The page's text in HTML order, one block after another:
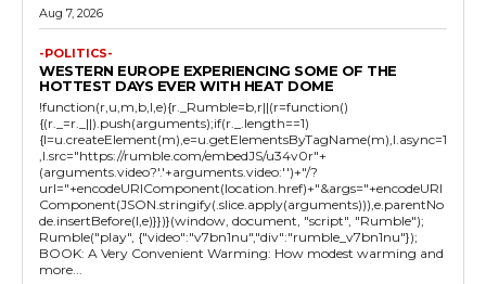
Aug 7, 2026
-POLITICS-
WESTERN EUROPE EXPERIENCING SOME OF THE
HOTTEST DAYS EVER WITH HEAT DOME
!function(r,u,m,b,l,e){r._Rumble=b,r||(r=function()
{(r._=r._||).push(arguments);if(r._.length==1)
{l=u.createElement(m),e=u.getElementsByTagName(m),l.async=1
,l.src="https://rumble.com/embedJS/u34v0r"+
(arguments.video?'.'+arguments.video:'')+"/?
url="+encodeURIComponent(location.href)+"&args="+encodeURI
Component(JSON.stringify(.slice.apply(arguments))),e.parentNo
de.insertBefore(l,e)}})}(window, document, "script", "Rumble");
Rumble("play", {"video":"v7bn1nu","div":"rumble_v7bn1nu"});
BOOK: A Very Convenient Warming: How modest warming and
more...